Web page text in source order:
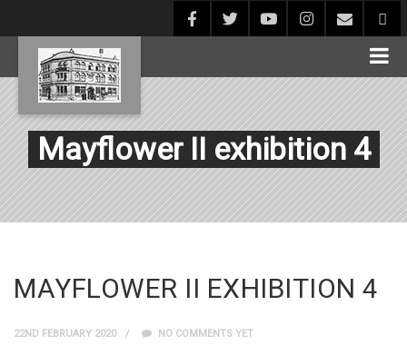
Mayflower II exhibition 4
MAYFLOWER II EXHIBITION 4
22ND FEBRUARY 2020 NO COMMENTS YET